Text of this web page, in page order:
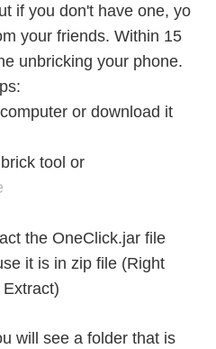
if you don't have one, yo
your friends. Within 15
unbricking your phone.
or download it
tool or
the OneClick.jar file
it is in zip file (Right
will see a folder that is